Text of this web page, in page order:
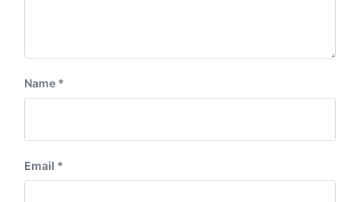
Name *
Email *